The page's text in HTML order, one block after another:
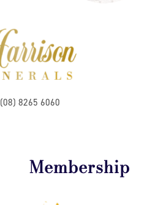
(08) 8265 6060
Membership